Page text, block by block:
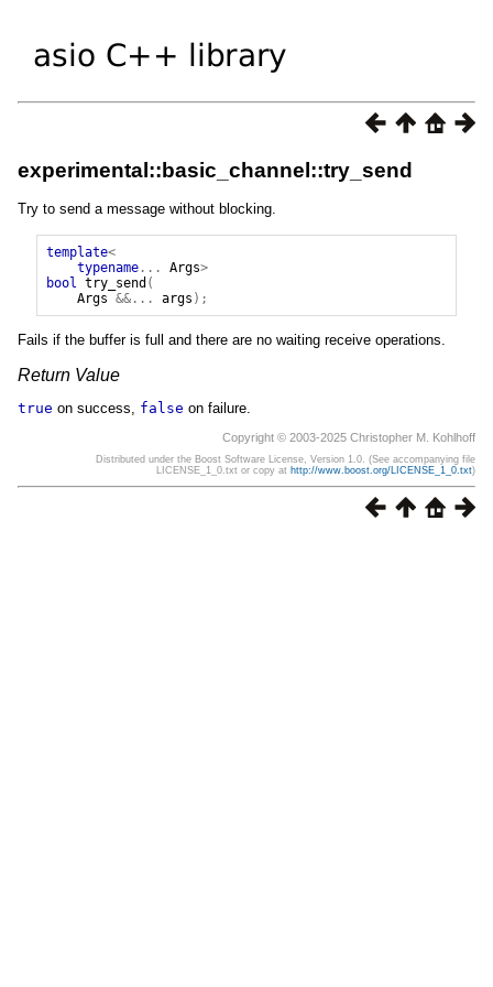
experimental::basic_channel::try_send
Try to send a message without blocking.
template<
typename... Args>
bool try_send (
Args &&... args );
Fails if the buffer is full and there are no waiting receive operations.
Return Value
true on success, false on failure.
Copyright © 2003-2025 Christopher M. Kohlhoff
Distributed under the Boost Software License, Version 1.0. (See accompanying file
LICENSE_1_0.txt or copy at http://www.boost.org/LICENSE_1_0.txt)